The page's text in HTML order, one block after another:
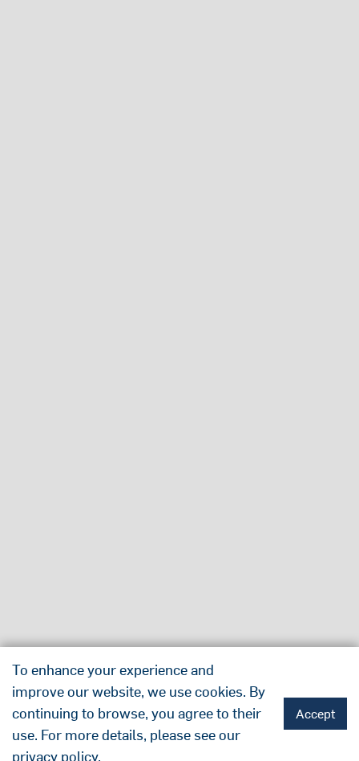
To enhance your experience and
improve our website, we use cookies. By
continuing to browse, you agree to their
use. For more details, please see our
privacy policy.
Accept